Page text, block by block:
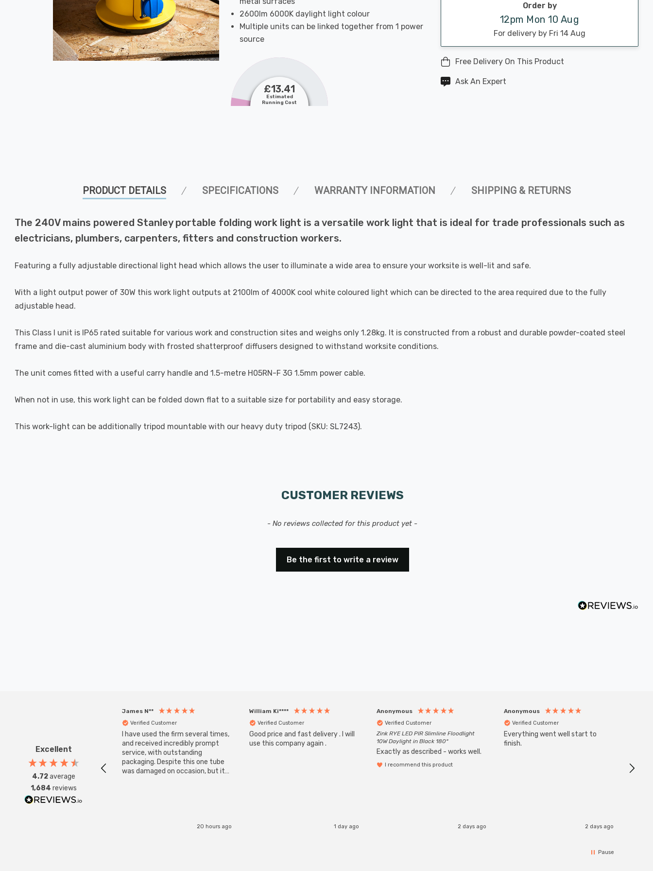
2600lm 6000K daylight light colour
Multiple units can be linked together from 1 power
source
£13.41
Estimated
Running Cost
Order by
12pm Mon 10 Aug
For delivery by Fri 14 Aug
Free Delivery On This Product
Ask An Expert
PRODUCT DETAILS SPECIFICATIONS WARRANTY INFORMATION SHIPPING & RETURNS
The 240V mains powered Stanley portable folding work light is a versatile work light that is ideal for trade professionals such as
electricians, plumbers, carpenters, fitters and construction workers.
Featuring a fully adjustable directional light head which allows the user to illuminate a wide area to ensure your worksite is well-lit and safe.
With a light output power of 30W this work light outputs at 2100lm of 4000K cool white coloured light which can be directed to the area required due to the fully
adjustable head.
This Class I unit is IP65 rated suitable for various work and construction sites and weighs only 1.28kg. It is constructed from a robust and durable powder-coated steel
frame and die-cast aluminium body with frosted shatterproof diffusers designed to withstand worksite conditions.
The unit comes fitted with a useful carry handle and 1.5-metre H05RN-F 3G 1.5mm power cable.
When not in use, this work light can be folded down flat to a suitable size for portability and easy storage.
This work-light can be additionally tripod mountable with our heavy duty tripod (SKU: SL7243).
CUSTOMER REVIEWS
- No reviews collected for this product yet -
Be the first to write a review
Excellent
4.72average
1,684 reviews
James N**
Verified Customer
I have used the firm several times,
and received incredibly prompt
service, with outstanding
packaging. Despite this one tube
was damaged on occasion, but it
20 hours ago
William Ki****
Verified Customer
Good price and fast delivery . I will
use this company again .
1 day ago
Anonymous
Verified Customer
Zink RYE LED PIR Slimline Floodlight
10W Daylight in Black 180°
Exactly as described - works well.
I recommend this product
2 days ago
Anonymous
Verified Customer
Everything went well start to
finish.
2 days ago
Pause